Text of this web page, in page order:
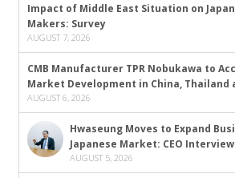
Impact of Middle East Situation on
Makers: Survey
AUGUST 7, 2026
CMB Manufacturer TPR Nobukawa to
Market Development in China, Thailand
AUGUST 6, 2026
Hwaseung Moves to Expand
Japanese Market: CEO Interview
AUGUST 5, 2026